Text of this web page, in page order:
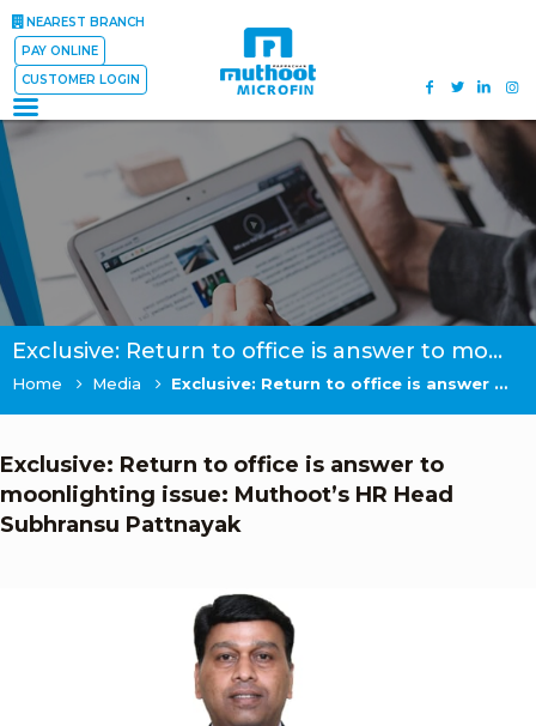
NEAREST BRANCH
PAY ONLINE
CUSTOMER LOGIN
Exclusive: Return to office is answer to moonlighting issue: Muthoot’s HR Head Subhransu Pattnayak
Home Media Exclusive: Return to office is answer to moonlighting issue: Muthoot’s HR Head Subhransu Pattnayak
Exclusive: Return to office is answer to
moonlighting issue: Muthoot’s HR Head
Subhransu Pattnayak